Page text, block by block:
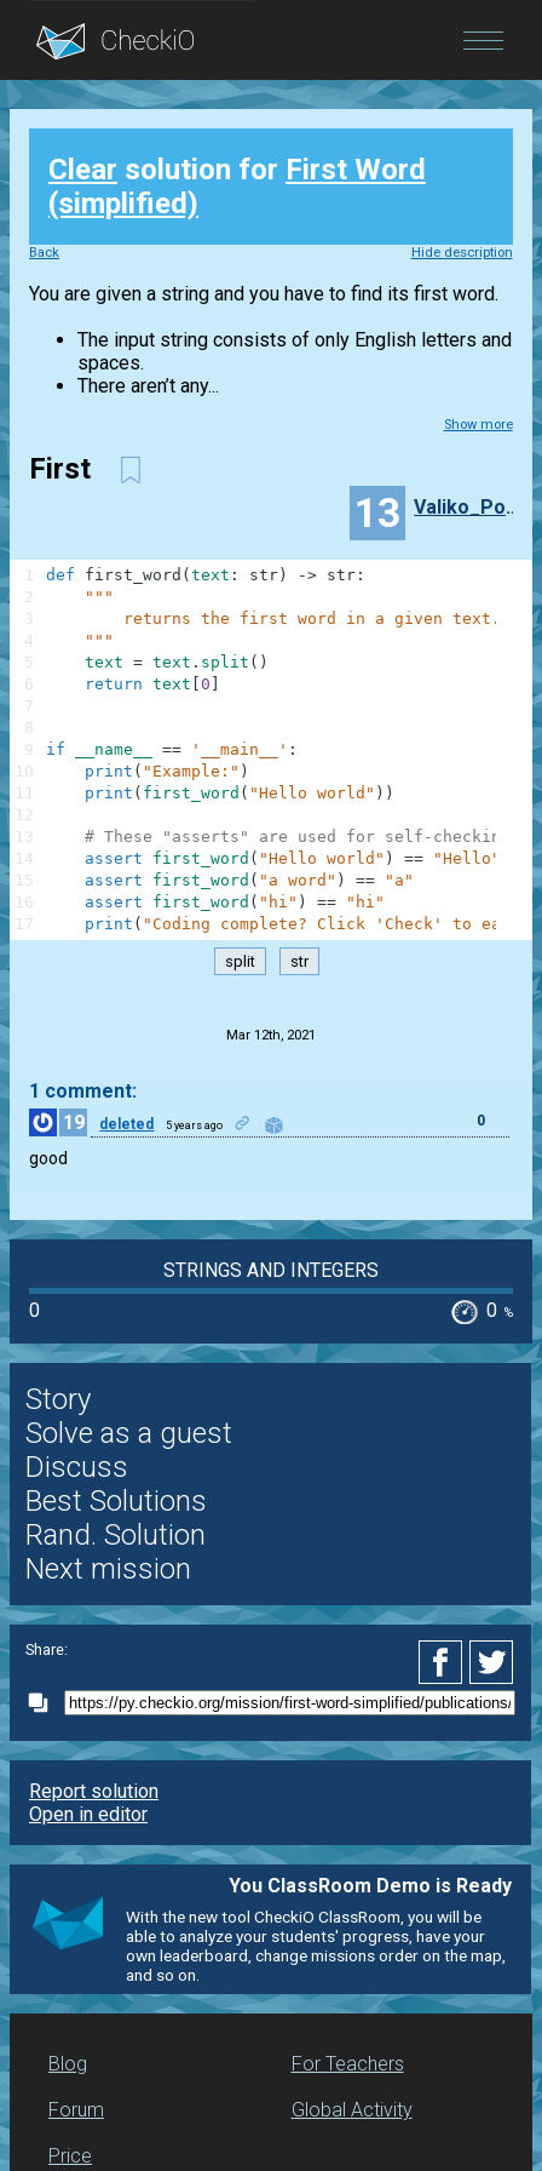
Blog
Login
Clear solution for First Word
(simplified)
Back Hide description
You are given a string and you have to find its first word.
The input string consists of only English letters and
spaces.
There aren’t any...
Show more
First
13 Valiko_Porosyuko
def first_word ( text : str ) -> str :
"""
        returns the first word in a given text.
    """
text = text . split ( )
return text 0
if __name__ == '__main__' :
print ( "Example:" )
print ( first_word ( "Hello world" ) )
# These "asserts" are used for self-checking
assert
first_word ( "Hello world" ) ==
"Hello"
assert
first_word ( "a word" ) ==
"a"
assert
first_word ( "hi" ) ==
"hi"
print ( "Coding complete? Click 'Check' to earn
1
2
3
4
5
6
7
8
9
10
11
12
13
14
15
16
17
split str
Mar 12th, 2021
1 comment:
19
deleted 5 years ago 0
good
STRINGS AND INTEGERS
0
0 %
Story
Solve as a guest
Discuss
Best Solutions
Rand. Solution
Next mission
Share:
Report solution
Open in editor
You ClassRoom Demo is Ready
With the new tool CheckiO ClassRoom, you will be
able to analyze your students' progress, have your
own leaderboard, change missions order on the map,
and so on.
Blog
Forum
Price
For Teachers
Global Activity